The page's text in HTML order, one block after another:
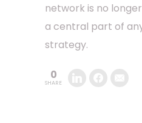
network is no
a central part of
strategy.
0
SHARE